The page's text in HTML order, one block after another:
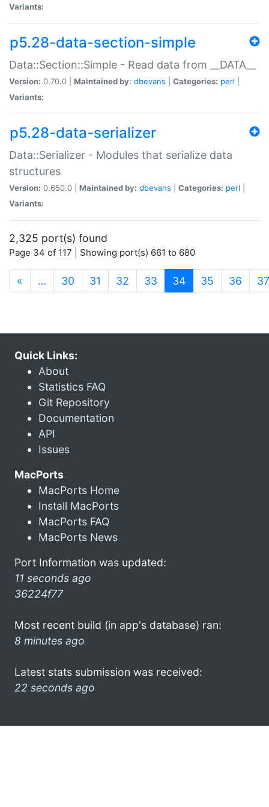
Variants:
p5.28-data-section-simple
Data::Section::Simple - Read data from __DATA__
Version: 0.70.0 | Maintained by: dbevans Categories: perl
Variants:
p5.28-data-serializer
Data::Serializer - Modules that serialize data
structures
Version: 0.650.0 | Maintained by: dbevans Categories: perl
Variants:
2,325 port(s) found
Page 34 of 117 | Showing port(s) 661 to 680
« … 30 31 32 33 34(current)
35 36 37
Quick Links:
About
Statistics FAQ
Git Repository
Documentation
API
Issues
MacPorts
MacPorts Home
Install MacPorts
MacPorts FAQ
MacPorts News
Port Information was updated:
11 seconds ago
36224f77
Most recent build (in app's database) ran:
8 minutes ago
Latest stats submission was received:
22 seconds ago